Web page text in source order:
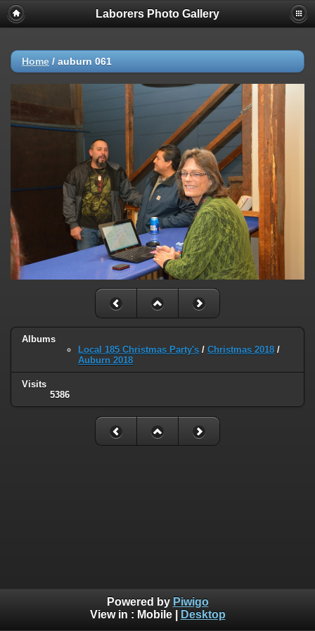
Laborers Photo Gallery
Home / auburn 061
Albums
Local 185 Christmas Party's / Christmas 2018 /
Auburn 2018
Visits
5386
Powered by Piwigo
View in : Mobile| Desktop